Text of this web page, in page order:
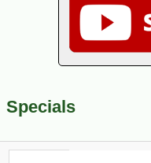
Specials